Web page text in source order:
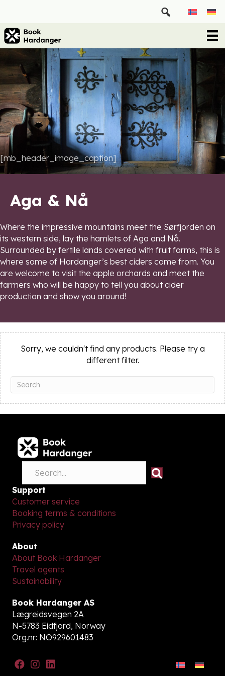
[mb_header_image_caption]
Aga & Nå
Where the impressive mountains meet the Sørfjorden on
its western side, lay the hamlets of Aga and Nå.
Surrounded by fertile lands covered with fruit farms, this is
where some of Hardanger’s best ciders come from. You
are welcome to visit the apple orchards and meet the
farmers who will be happy to tell you about cider
production and show you around!
Sorry, we couldn't find any products. Please try a
different filter.
Support
Customer service
Booking terms & conditions
Privacy policy
About
About Book Hardanger
Travel agents
Sustainability
Book Hardanger AS
Lægreidsvegen 2A
N-5783 Eidfjord, Norway
Org.nr: NO929601483